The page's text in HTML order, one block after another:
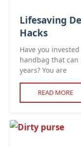
Lifesaving
Hacks
Have you
handbag that can
years? You are
READ MORE